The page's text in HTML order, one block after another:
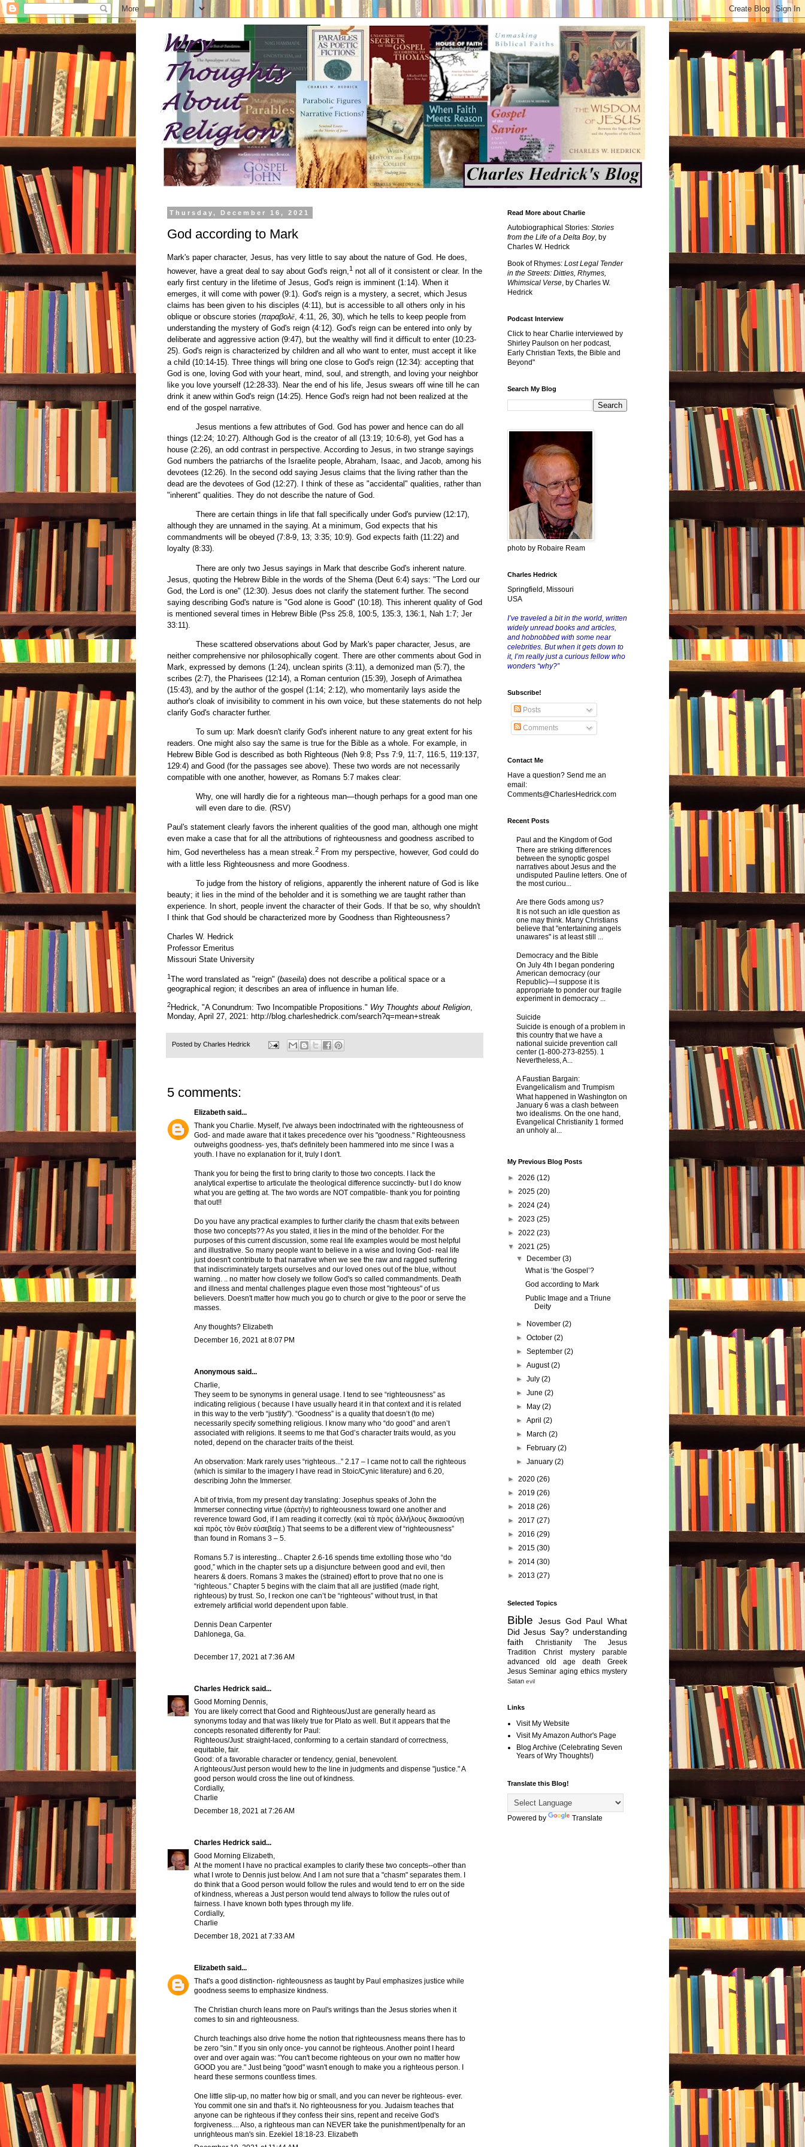
Thursday, December 16, 2021
God according to Mark
Mark's paper character, Jesus, has very little to say about the nature of God. He does,
however, have a great deal to say about God's reign,1 not all of it consistent or clear. In the
early first century in the lifetime of Jesus, God's reign is imminent (1:14). When it
emerges, it will come with power (9:1). God's reign is a mystery, a secret, which Jesus
claims has been given to his disciples (4:11), but is accessible to all others only in his
oblique or obscure stories (παραβολē, 4:11, 26, 30), which he tells to keep people from
understanding the mystery of God's reign (4:12). God's reign can be entered into only by
deliberate and aggressive action (9:47), but the wealthy will find it difficult to enter (10:23-
25). God's reign is characterized by children and all who want to enter, must accept it like
a child (10:14-15). Three things will bring one close to God's reign (12:34): accepting that
God is one, loving God with your heart, mind, soul, and strength, and loving your neighbor
like you love yourself (12:28-33). Near the end of his life, Jesus swears off wine till he can
drink it anew within God's reign (14:25). Hence God's reign had not been realized at the
end of the gospel narrative.
Jesus mentions a few attributes of God. God has power and hence can do all
things (12:24; 10:27). Although God is the creator of all (13:19; 10:6-8), yet God has a
house (2:26), an odd contrast in perspective. According to Jesus, in two strange sayings
God numbers the patriarchs of the Israelite people, Abraham, Isaac, and Jacob, among his
devotees (12:26). In the second odd saying Jesus claims that the living rather than the
dead are the devotees of God (12:27). I think of these as "accidental" qualities, rather than
"inherent" qualities. They do not describe the nature of God.
There are certain things in life that fall specifically under God's purview (12:17),
although they are unnamed in the saying. At a minimum, God expects that his
commandments will be obeyed (7:8-9, 13; 3:35; 10:9). God expects faith (11:22) and
loyalty (8:33).
There are only two Jesus sayings in Mark that describe God's inherent nature.
Jesus, quoting the Hebrew Bible in the words of the Shema (Deut 6:4) says: "The Lord our
God, the Lord is one" (12:30). Jesus does not clarify the statement further. The second
saying describing God's nature is "God alone is Good" (10:18). This inherent quality of God
is mentioned several times in Hebrew Bible (Pss 25:8, 100:5, 135:3, 136:1, Nah 1:7; Jer
33:11).
These scattered observations about God by Mark's paper character, Jesus, are
neither comprehensive nor philosophically cogent. There are other comments about God in
Mark, expressed by demons (1:24), unclean spirits (3:11), a demonized man (5:7), the
scribes (2:7), the Pharisees (12:14), a Roman centurion (15:39), Joseph of Arimathea
(15:43), and by the author of the gospel (1:14; 2:12), who momentarily lays aside the
author's cloak of invisibility to comment in his own voice, but these statements do not help
clarify God's character further.
To sum up: Mark doesn't clarify God's inherent nature to any great extent for his
readers. One might also say the same is true for the Bible as a whole. For example, in
Hebrew Bible God is described as both Righteous (Neh 9:8; Pss 7:9, 11:7, 116:5, 119:137,
129:4) and Good (for the passages see above). These two words are not necessarily
compatible with one another, however, as Romans 5:7 makes clear:
Why, one will hardly die for a righteous man—though perhaps for a good man one
will even dare to die. (RSV)
Paul's statement clearly favors the inherent qualities of the good man, although one might
even make a case that for all the attributions of righteousness and goodness ascribed to
him, God nevertheless has a mean streak.2 From my perspective, however, God could do
with a little less Righteousness and more Goodness.
To judge from the history of religions, apparently the inherent nature of God is like
beauty; it lies in the mind of the beholder and it is something we are taught rather than
experience. In short, people invent the character of their Gods. If that be so, why shouldn't
I think that God should be characterized more by Goodness than Righteousness?
Charles W. Hedrick
Professor Emeritus
Missouri State University
1 The word translated as "reign" (baseila) does not describe a political space or a
geographical region; it describes an area of influence in human life.
2Hedrick, "A Conundrum: Two Incompatible Propositions." Wry Thoughts about Religion,
Monday, April 27, 2021: http://blog.charleshedrick.com/search?q=mean+streak
Posted by Charles Hedrick
5 comments:
Elizabeth said...
Thank you Charlie. Myself, I've always been indoctrinated with the righteousness of
God- and made aware that it takes precedence over his "goodness." Righteousness
outweighs goodness- yes, that's definitely been hammered into me since I was a
youth. I have no explanation for it, truly I don't.
Thank you for being the first to bring clarity to those two concepts. I lack the
analytical expertise to articulate the theological difference succinctly- but I do know
what you are getting at. The two words are NOT compatible- thank you for pointing
that out!!
Do you have any practical examples to further clarify the chasm that exits between
those two concepts?? As you stated, it lies in the mind of the beholder. For the
purposes of this current discussion, some real life examples would be most helpful
and illustrative. So many people want to believe in a wise and loving God- real life
just doesn't contribute to that narrative when we see the raw and ragged suffering
that indiscriminately targets ourselves and our loved ones out of the blue, without
warning. .. no matter how closely we follow God's so called commandments. Death
and illness and mental challenges plague even those most "righteous" of us
believers. Doesn't matter how much you go to church or give to the poor or serve the
masses.
Any thoughts? Elizabeth
December 16, 2021 at 8:07 PM
Anonymous said...
Charlie,
They seem to be synonyms in general usage. I tend to see “righteousness” as
indicating religious ( because I have usually heard it in that context and it is related
in this way to the verb “justify”). “Goodness” is a quality that doesn’t (to me)
necessarily specify something religious. I know many who “do good” and aren’t
associated with religions. It seems to me that God’s character traits would, as you
noted, depend on the character traits of the theist.
An observation: Mark rarely uses “righteous...” 2.17 – I came not to call the righteous
(which is similar to the imagery I have read in Stoic/Cynic literature) and 6.20,
describing John the Immerser.
A bit of trivia, from my present day translating: Josephus speaks of John the
Immerser connecting virtue (ἀρετὴν) to righteousness toward one another and
reverence toward God, if I am reading it correctly. (καὶ τὰ πρὸς ἀλλήλους δικαιοσύνῃ
καὶ πρὸς τὸν θεὸν εὐσεβείᾳ.) That seems to be a different view of “righteousness”
than found in Romans 3 – 5.
Romans 5.7 is interesting... Chapter 2.6-16 spends time extolling those who “do
good,” which in the chapter sets up a disjuncture between good and evil, then
hearers & doers. Romans 3 makes the (strained) effort to prove that no one is
“righteous.” Chapter 5 begins with the claim that all are justified (made right,
righteous) by trust. So, I reckon one can’t be “righteous” without trust, in that
extremely artificial world dependent upon fable.
Dennis Dean Carpenter
Dahlonega, Ga.
December 17, 2021 at 7:36 AM
Charles Hedrick said...
Good Morning Dennis,
You are likely correct that Good and Righteous/Just are generally heard as
synonyms today and that was likely true for Plato as well. But it appears that the
concepts resonated differently for Paul:
Righteous/Just: straight-laced, conforming to a certain standard of correctness,
equitable, fair.
Good: of a favorable character or tendency, genial, benevolent.
A righteous/Just person would hew to the line in judgments and dispense "justice." A
good person would cross the line out of kindness.
Cordially,
Charlie
December 18, 2021 at 7:26 AM
Charles Hedrick said...
Good Morning Elizabeth,
At the moment I have no practical examples to clarify these two concepts--other than
what I wrote to Dennis just below. And I am not sure that a "chasm" separates them. I
do think that a Good person would follow the rules and would tend to err on the side
of kindness, whereas a Just person would tend always to follow the rules out of
fairness. I have known both types through my life.
Cordially,
Charlie
December 18, 2021 at 7:33 AM
Elizabeth said...
That's a good distinction- righteousness as taught by Paul emphasizes justice while
goodness seems to emphasize kindness.
The Christian church leans more on Paul's writings than the Jesus stories when it
comes to sin and righteousness.
Church teachings also drive home the notion that righteousness means there has to
be zero "sin." If you sin only once- you cannot be righteous. Another point I heard
over and over again was: "You can't become righteous on your own no matter how
GOOD you are." Just being "good" wasn't enough to make you a righteous person. I
heard these sermons countless times.
One little slip-up, no matter how big or small, and you can never be righteous- ever.
You commit one sin and that's it. No righteousness for you. Judaism teaches that
anyone can be righteous if they confess their sins, repent and receive God's
forgiveness.... Also, a righteous man can NEVER take the punishment/penalty for an
unrighteous man's sin. Ezekiel 18:18-23. Elizabeth
Read More about Charlie
Autobiographical Stories: Stories
from the Life of a Delta Boy, by
Charles W. Hedrick
Book of Rhymes: Lost Legal Tender
in the Streets: Ditties, Rhymes,
Whimsical Verse, by Charles W.
Hedrick
Podcast Interview
Click to hear Charlie interviewed by
Shirley Paulson on her podcast,
Early Christian Texts, the Bible and
Beyond"
Search My Blog
photo by Robaire Ream
Charles Hedrick
Springfield, Missouri
USA
I’ve traveled a bit in the world, written
widely unread books and articles,
and hobnobbed with some near
celebrities. But when it gets down to
it, I’m really just a curious fellow who
wonders “why?”
Subscribe!
Posts
Comments
Contact Me
Have a question? Send me an
email:
Comments@CharlesHedrick.com
Recent Posts
Paul and the Kingdom of God
There are striking differences
between the synoptic gospel
narratives about Jesus and the
undisputed Pauline letters. One of
the most curiou...
Are there Gods among us?
It is not such an idle question as
one may think. Many Christians
believe that "entertaining angels
unawares" is at least still ...
Democracy and the Bible
On July 4th I began pondering
American democracy (our
Republic)—I suppose it is
appropriate to ponder our fragile
experiment in democracy ...
Suicide
Suicide is enough of a problem in
this country that we have a
national suicide prevention call
center (1-800-273-8255). 1
Nevertheless, A...
A Faustian Bargain:
Evangelicalism and Trumpism
What happened in Washington on
January 6 was a clash between
two idealisms. On the one hand,
Evangelical Christianity 1 formed
an unholy al...
My Previous Blog Posts
► 2026 (12)
► 2025 (20)
► 2024 (24)
► 2023 (25)
► 2022 (23)
▼ 2021 (25)
▼ December(3)
What is ‘the Gospel’?
God according to Mark
Public Image and a Triune
Deity
► November(2)
►October(2)
►September(2)
►August(2)
►July(2)
►June(2)
► May(2)
►April(2)
► March(2)
► February(2)
►January(2)
► 2020 (26)
► 2019 (26)
► 2018 (26)
► 2017 (27)
► 2016 (29)
► 2015 (30)
► 2014 (30)
► 2013 (27)
Selected Topics
Bible Jesus God Paul What
Did Jesus Say? understanding
faith
Christianity
The Jesus
Tradition
Christ mystery
parable
advanced old age
death
Greek
Jesus Seminar aging ethics mystery
Satan evil
Links
Visit My Website
Visit My Amazon Author's Page
Blog Archive (Celebrating Seven
Years of Wry Thoughts!)
Translate this Blog!
Powered by Translate